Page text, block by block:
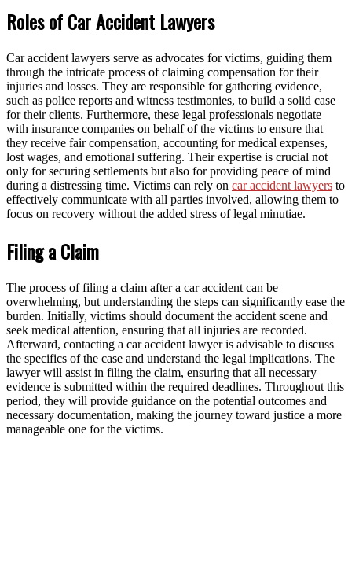
Roles of Car Accident Lawyers
Car accident lawyers serve as advocates for victims, guiding them
through the intricate process of claiming compensation for their
injuries and losses. They are responsible for gathering evidence,
such as police reports and witness testimonies, to build a solid case
for their clients. Furthermore, these legal professionals negotiate
with insurance companies on behalf of the victims to ensure that
they receive fair compensation, accounting for medical expenses,
lost wages, and emotional suffering. Their expertise is crucial not
only for securing settlements but also for providing peace of mind
during a distressing time. Victims can rely on car accident lawyers to
effectively communicate with all parties involved, allowing them to
focus on recovery without the added stress of legal minutiae.
Filing a Claim
The process of filing a claim after a car accident can be
overwhelming, but understanding the steps can significantly ease the
burden. Initially, victims should document the accident scene and
seek medical attention, ensuring that all injuries are recorded.
Afterward, contacting a car accident lawyer is advisable to discuss
the specifics of the case and understand the legal implications. The
lawyer will assist in filing the claim, ensuring that all necessary
evidence is submitted within the required deadlines. Throughout this
period, they will provide guidance on the potential outcomes and
necessary documentation, making the journey toward justice a more
manageable one for the victims.